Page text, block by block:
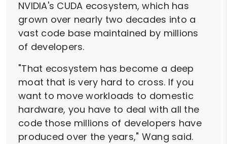
NVIDIA's CUDA ecosystem, which has
grown over nearly two decades into a
vast code base maintained by millions
of developers.
"That ecosystem has become a deep
moat that is very hard to cross. If you
want to move workloads to domestic
hardware, you have to deal with all the
code those millions of developers have
produced over the years," Wang said.